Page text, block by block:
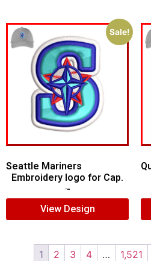
Sale!
Seattle Mariners
Embroidery logo for Cap.
View Design
1 2 3 4 … 1,521